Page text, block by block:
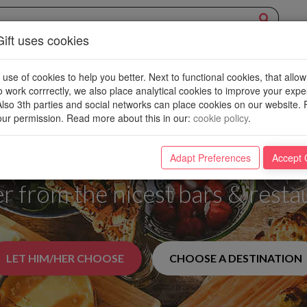
OVERVIEW
Ticket to a World
from the nicest bars &
LET HIM/HER CHOOSE CHOOSE A DESTINATION
uses cookies
of cookies to help you better. Next to functional cookies, that
work corrrectly, we also place analytical cookies to improve your
3th parties and social networks can place cookies on our website.
permission. Read more about this in our: cookie policy.
Adapt Preferences Accept